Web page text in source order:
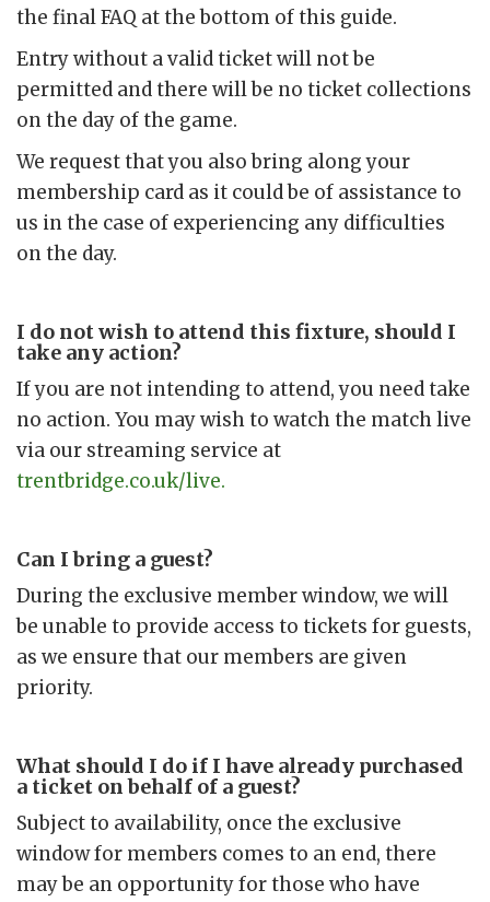
the final FAQ at the bottom of this guide.
Entry without a valid ticket will not be
permitted and there will be no ticket collections
on the day of the game.
We request that you also bring along your
membership card as it could be of assistance to
us in the case of experiencing any difficulties
on the day.
I do not wish to attend this fixture, should I
take any action?
If you are not intending to attend, you need take
no action. You may wish to watch the match live
via our streaming service at
trentbridge.co.uk/live.
Can I bring a guest?
During the exclusive member window, we will
be unable to provide access to tickets for guests,
as we ensure that our members are given
priority.
What should I do if I have already purchased
a ticket on behalf of a guest?
Subject to availability, once the exclusive
window for members comes to an end, there
may be an opportunity for those who have